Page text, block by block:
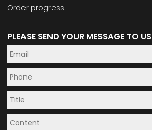
Order progress
PLEASE SEND YOUR MESSAGE TO US